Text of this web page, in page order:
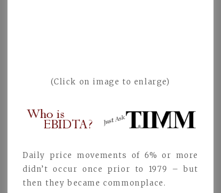
(Click on image to enlarge)
Daily price movements of 6% or more
didn’t occur once prior to 1979 – but
then they became commonplace.